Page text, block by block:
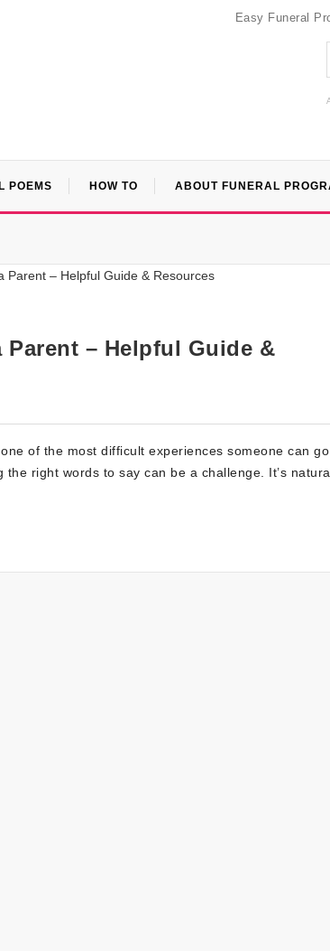
Easy Funeral
POEMS HOW TO ABOUT FUNERAL
– Helpful Guide &
of the most difficult experiences someone can go
right words to say can be a challenge. It’s